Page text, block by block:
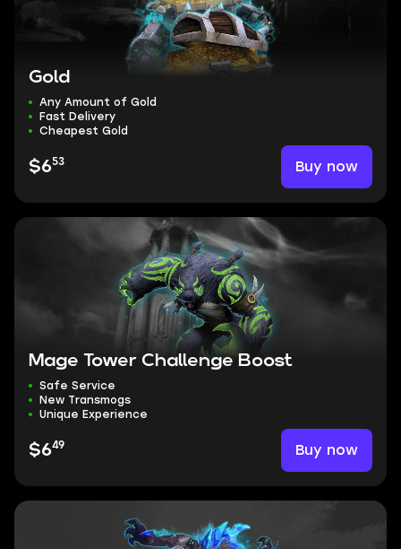
Gold
Any Amount of Gold
Fast Delivery
Cheapest Gold
$653 Buy now
Mage Tower Challenge Boost
Safe Service
New Transmogs
Unique Experience
$649 Buy now